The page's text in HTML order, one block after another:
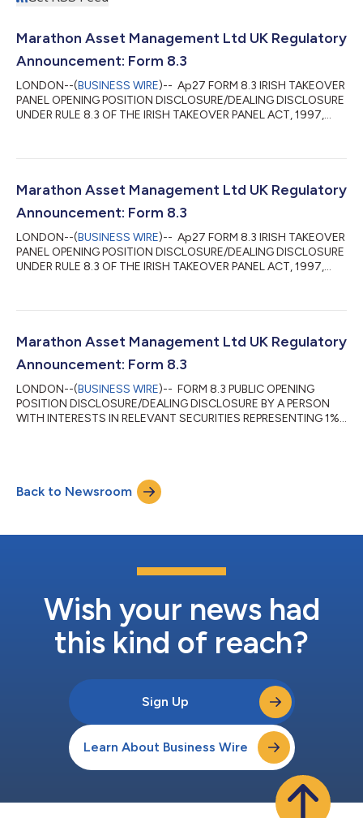
Marathon Asset Management Ltd UK Regulatory
Announcement: Form 8.3
LONDON--(BUSINESS WIRE)-- Ap27 FORM 8.3 IRISH TAKEOVER
PANEL OPENING POSITION DISCLOSURE/DEALING DISCLOSURE
UNDER RULE 8.3 OF THE IRISH TAKEOVER PANEL ACT, 1997,
INFORMATION (a) Full name of discloser Marathon Asset
short positions disclosed, if different from 1(a) The naming of
nominee or vehicle companies is insufficient. For a trust...
Marathon Asset Management Ltd UK Regulatory
Announcement: Form 8.3
LONDON--(BUSINESS WIRE)-- Ap27 FORM 8.3 IRISH TAKEOVER
PANEL OPENING POSITION DISCLOSURE/DEALING DISCLOSURE
UNDER RULE 8.3 OF THE IRISH TAKEOVER PANEL ACT, 1997,
INFORMATION (a) Full name of discloser Marathon Asset
short positions disclosed, if different from 1(a) The naming of
nominee or vehicle companies is insufficient. For a trust...
Marathon Asset Management Ltd UK Regulatory
Announcement: Form 8.3
LONDON--(BUSINESS WIRE)-- FORM 8.3 PUBLIC OPENING
POSITION DISCLOSURE/DEALING DISCLOSURE BY A PERSON
WITH INTERESTS IN RELEVANT SECURITIES REPRESENTING 1%
short positions disclosed, if different from 1(a): The naming of
nominee or vehicle companies is insufficient. For a trust, the
trustee(s), settlor and beneficiaries must...
Back to Newsroom
Wish your news had
this kind of reach?
Sign Up
Learn About Business Wire